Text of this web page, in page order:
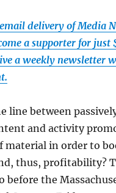
delivery of Media
a supporter for just
a weekly newsletter
line between
and activity
material in order to
thus, profitability?
before the